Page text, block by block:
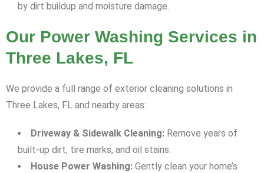
by dirt buildup and moisture damage.
Our Power Washing Services in
Three Lakes, FL
We provide a full range of exterior cleaning solutions in
Three Lakes, FL and nearby areas:
Driveway & Sidewalk Cleaning: Remove years of
built-up dirt, tire marks, and oil stains.
House Power Washing: Gently clean your home’s